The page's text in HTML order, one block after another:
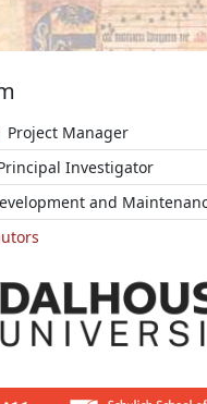
Project Manager
Investigator
and